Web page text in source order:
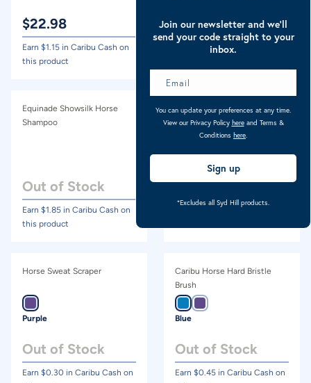
$22.98
Earn $1.15 in Caribu Cash on
this product
Out of Stock
1.59in Caribu Cash on
Equinade Showsilk Horse
Shampoo
Out of Stock
Earn $1.85 in Caribu Cash on
this product
NRG No-Nots Horse
Detangler & Conditioner
500ml
Out of Stock
in Caribu Cash on
Horse Sweat Scraper
Purple
Out of Stock
Earn $0.30 in Caribu Cash on
Caribu Horse Hard Bristle
Brush
Blue
Out of Stock
Earn $0.45 in Caribu Cash on
Join our newsletter and we’ll
send your code straight to your
inbox.
You can update your preferences at any time.
View our Privacy Policy hereand Terms &
Conditions here
Sign up
*Excludes all Syd Hill products.